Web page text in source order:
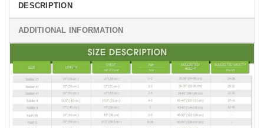
DESCRIPTION
ADDITIONAL INFORMATION